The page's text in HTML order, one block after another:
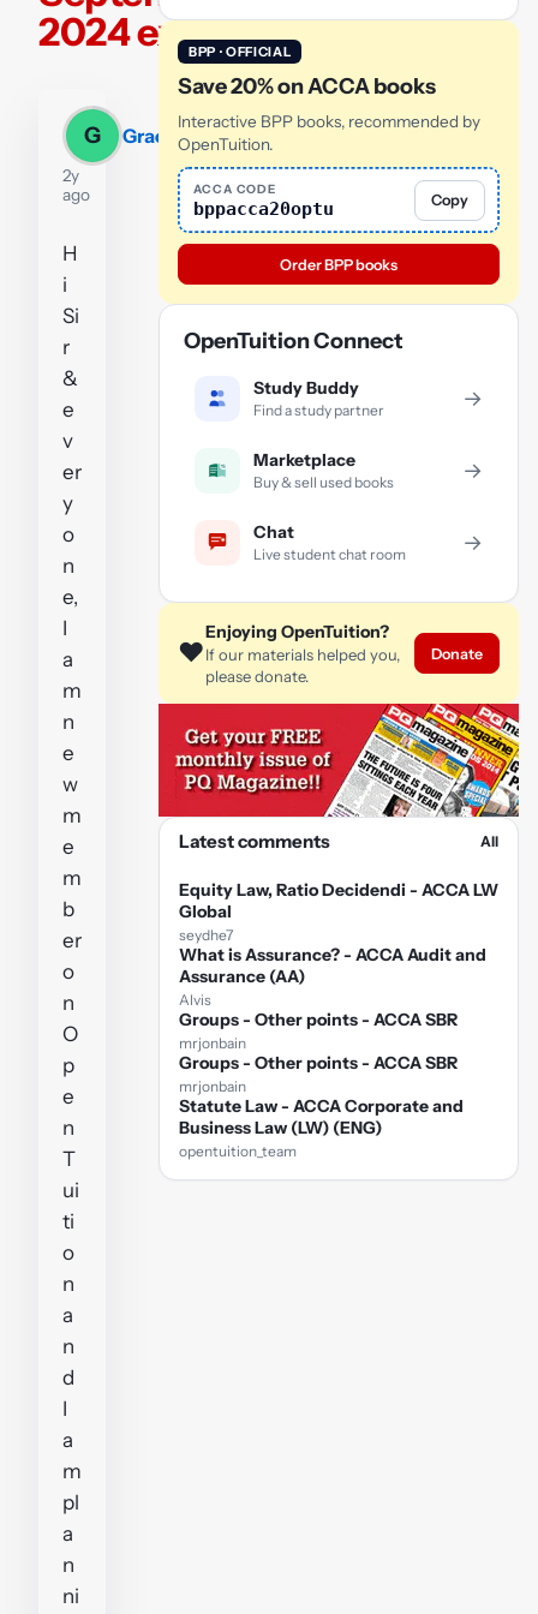
2024 exam
G Grace
2y
ago
H
i
Si
r
&
e
v
er
y
o
n
e,
I
a
m
n
e
w
m
e
m
b
er
o
n
O
p
e
n
T
ui
ti
o
n
a
n
d
I
a
m
pl
a
n
ni
BPP · OFFICIAL
Save 20% on ACCA books
Interactive BPP books, recommended by
OpenTuition.
ACCA CODE
bppacca20optu Copy
Order BPP books
OpenTuition Connect
Study Buddy
Find a study partner →
Marketplace
Buy & sell used books →
Chat
Live student chat room →
❤️
Enjoying OpenTuition?
If our materials helped you,
please donate.
Donate
Latest comments All
Equity Law, Ratio Decidendi - ACCA LW
Global
seydhe7
What is Assurance? - ACCA Audit and
Assurance (AA)
Alvis
Groups - Other points - ACCA SBR
mrjonbain
Groups - Other points - ACCA SBR
mrjonbain
Statute Law - ACCA Corporate and
Business Law (LW) (ENG)
opentuition_team